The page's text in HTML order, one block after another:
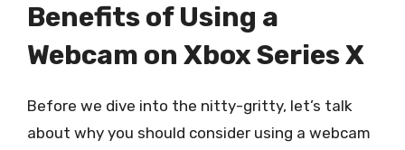
Benefits of Using a
Webcam on Xbox Series X
Before we dive into the nitty-gritty, let’s talk
about why you should consider using a webcam